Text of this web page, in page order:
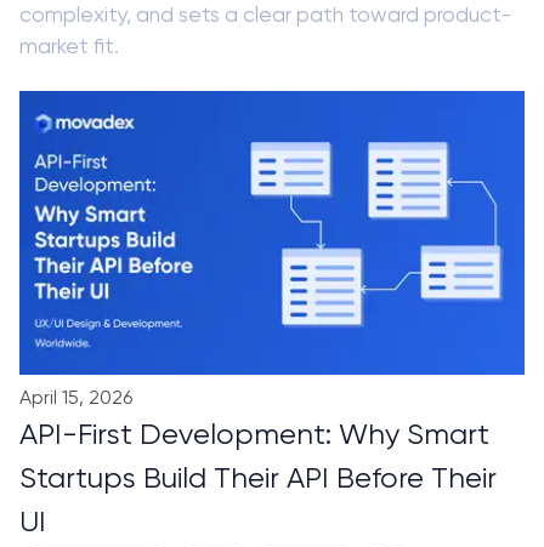
complexity, and sets a clear path toward product-
market fit.
April 15, 2026
API-First Development: Why Smart
Startups Build Their API Before Their
UI